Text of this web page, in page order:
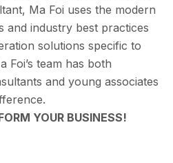
Ma Foi uses the modern
and industry best practices
solutions specific to
Foi’s team has both
and young associates
YOUR BUSINESS!